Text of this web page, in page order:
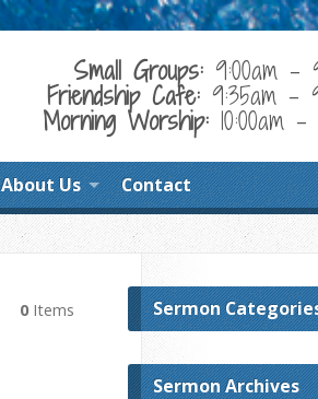
Small Groups: 9:00am -
Friendship Cafe: 9:35am -
Morning Worship: 10:00am -
About Us Contact
0 Items Sermon
Sermon Archives